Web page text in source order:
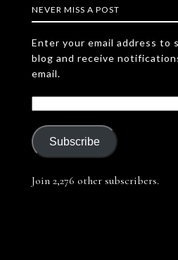
NEVER MISS A POST
Enter your email address to
blog and receive
email.
Subscribe
Join 2,276 other subscribers.